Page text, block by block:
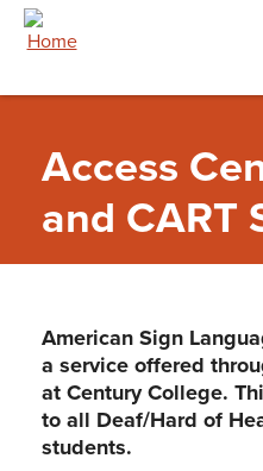
Skip to main content
Academics
Cost & Financial Aid
Giving
Campus Life
Support Services
More
Access
and CART
American Sign
a service offered
at Century College.
to all Deaf/Hard of
students.